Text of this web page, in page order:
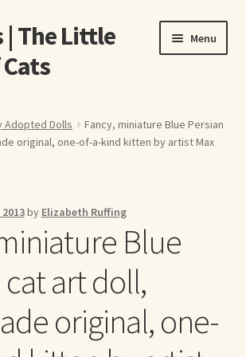
| The Little
Menu
Adopted Dolls
Fancy, miniature Blue Persian
original, one-of-a-kind kitten by artist Max
by Elizabeth Ruffing
Blue
cat art doll,
original, one-